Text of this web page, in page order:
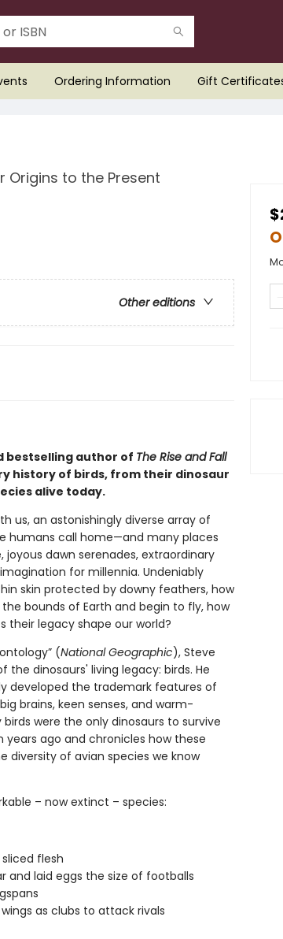
Ordering Information Gift
Origins to the Present
Other editions
bestselling author of The Rise and Fall
history of birds, from their dinosaur
alive today.
us, an astonishingly diverse array of
humans call home—and many places
dawn serenades, extraordinary
for millennia. Undeniably
skin protected by downy feathers, how
bounds of Earth and begin to fly, how
their legacy shape our world?
(National Geographic), Steve
dinosaurs' living legacy: birds. He
developed the trademark features of
brains, keen senses, and warm-
were the only dinosaurs to survive
ago and chronicles how these
diversity of avian species we know
– now extinct – species:
flesh
and laid eggs the size of footballs
as clubs to attack rivals